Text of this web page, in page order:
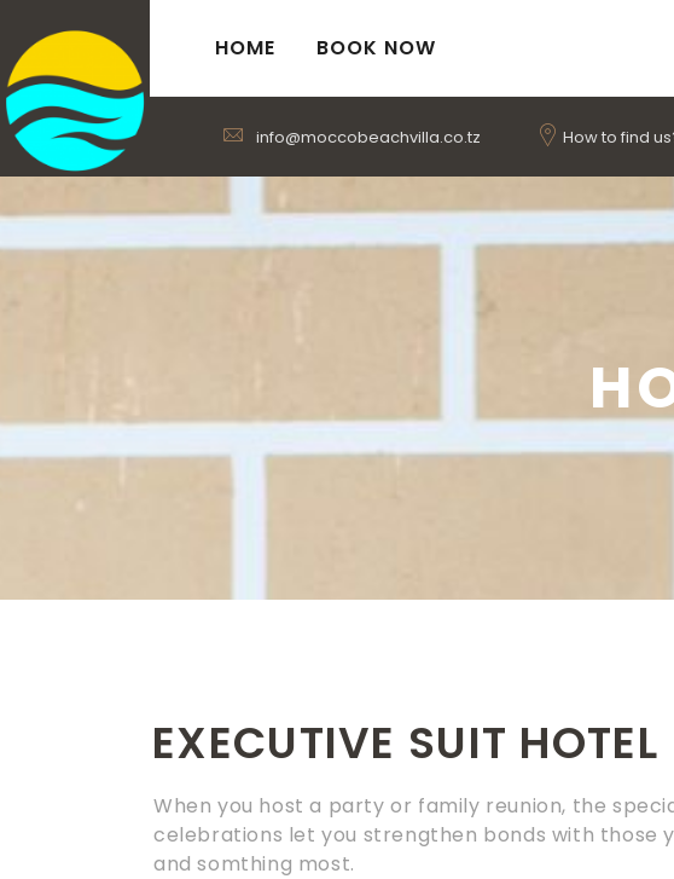
HOME BOOK NOW
info@moccobeachvilla.co.tz How to find
EXECUTIVE SUIT HOTEL
When you host a party or family reunion, the
celebrations let you strengthen bonds with those
and somthing most.